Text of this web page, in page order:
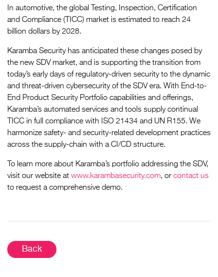
In automotive, the global Testing, Inspection, Certification
and Compliance (TICC) market is estimated to reach 24
billion dollars by 2028.
Karamba Security has anticipated these changes posed by
the new SDV market, and is supporting the transition from
today’s early days of regulatory-driven security to the dynamic
and threat-driven cybersecurity of the SDV era. With End-to-
End Product Security Portfolio capabilities and offerings,
Karamba’s automated services and tools supply continual
TICC in full compliance with ISO 21434 and UN R155. We
harmonize safety- and security-related development practices
across the supply-chain with a CI/CD structure.
To learn more about Karamba’s portfolio addressing the SDV,
visit our website at www.karambasecurity.com, or contact us
to request a comprehensive demo.
Back